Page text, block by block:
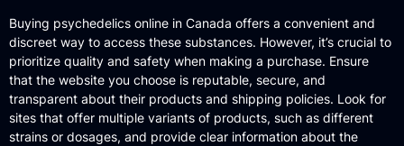
Buying psychedelics online in Canada offers a convenient and
discreet way to access these substances. However, it’s crucial to
prioritize quality and safety when making a purchase. Ensure
that the website you choose is reputable, secure, and
transparent about their products and shipping policies. Look for
sites that offer multiple variants of products, such as different
strains or dosages, and provide clear information about the